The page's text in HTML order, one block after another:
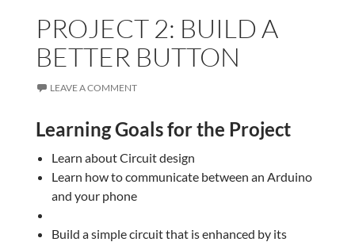
PROJECT 2: BUILD A
BETTER BUTTON
LEAVE A COMMENT
Learning Goals for the Project
Learn about Circuit design
Learn how to communicate between an Arduino
and your phone
Build a simple circuit that is enhanced by its